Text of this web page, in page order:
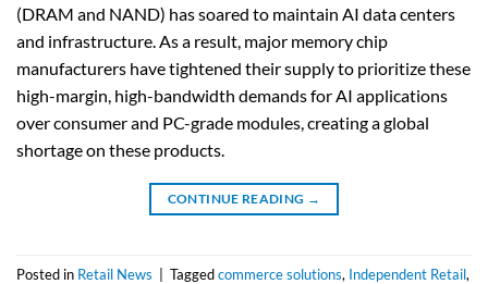
(DRAM and NAND) has soared to maintain AI data centers
and infrastructure. As a result, major memory chip
manufacturers have tightened their supply to prioritize these
high-margin, high-bandwidth demands for AI applications
over consumer and PC-grade modules, creating a global
shortage on these products.
CONTINUE READING →
Posted in Retail News | Taggedcommerce solutions, Independent Retail,